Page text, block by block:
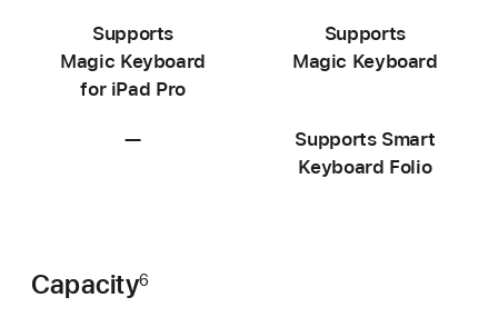
Supports
Magic Keyboard
for iPad Pro
Supports
Magic Keyboard
—Not
Supports Smart
Keyboard Folio
Capacity6